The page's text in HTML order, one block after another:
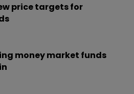
price targets for
money market funds